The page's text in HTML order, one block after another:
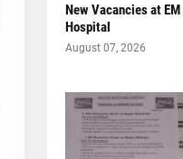
New Vacancies at EM
Hospital
August 07, 2026